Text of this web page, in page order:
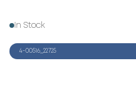
In Stock
4-00516_22725